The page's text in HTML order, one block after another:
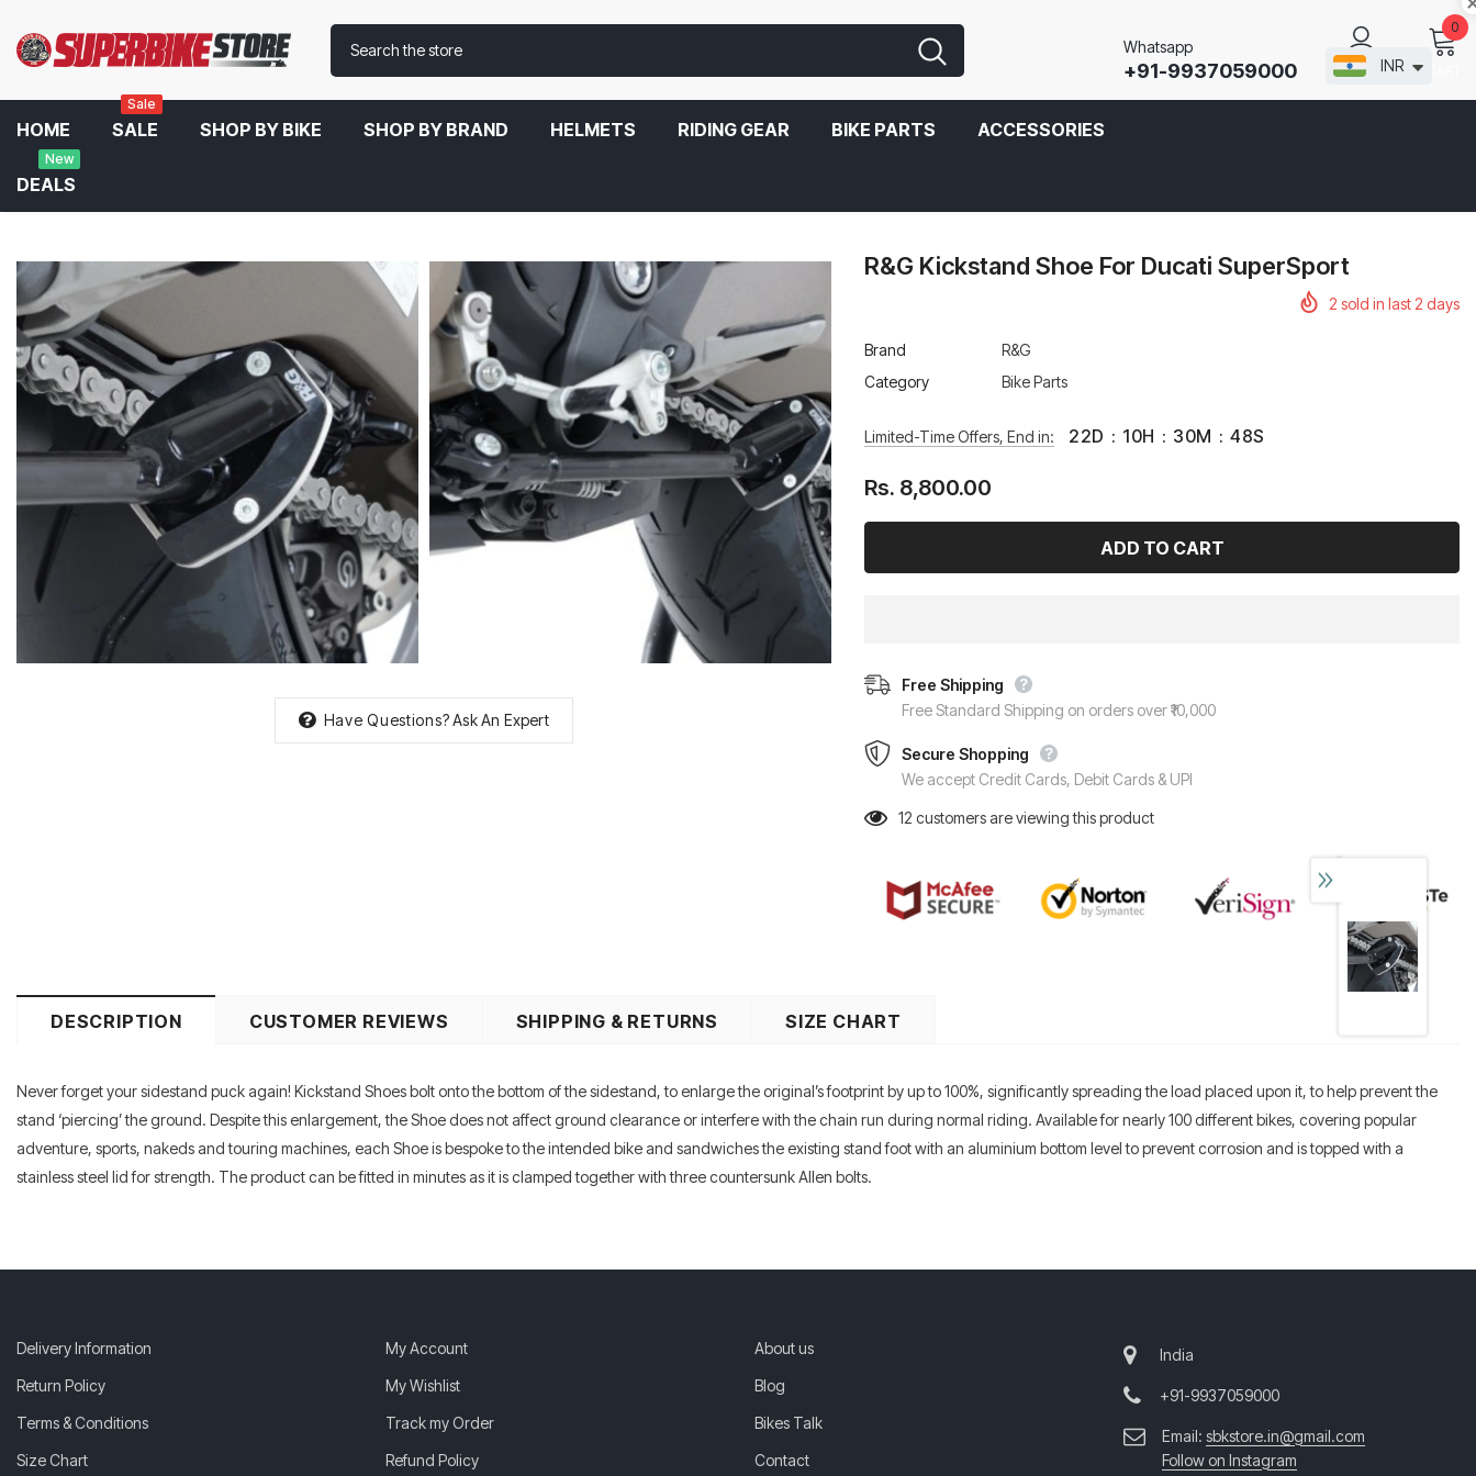
Whatsapp
+91-9937059000 SIGN IN
0
HOME SALE
Sale
SHOP BY BIKE SHOP BY BRAND HELMETS RIDING GEAR BIKE PARTS ACCESSORIES
DEALS
New
Home
Have Questions?Ask An Expert
R&G Kickstand Shoe For Ducati SuperSport
2 sold in last 2 days
Brand
R&G
Category
Bike Parts
Limited-Time Offers, End in: 22D : 10H : 30M : 47S
Rs. 8,800.00
Free Shipping
Free Standard Shipping on orders over ₹10,000
Secure Shopping
We accept Credit Cards, Debit Cards & UPI
12 customers are viewing this product
DESCRIPTION CUSTOMER REVIEWS SHIPPING & RETURNS SIZE CHART
Never forget your sidestand puck again! Kickstand Shoes bolt onto the bottom of the sidestand, to enlarge the original’s footprint by up to 100%, significantly spreading the load placed upon it, to help prevent the
stand ‘piercing’ the ground. Despite this enlargement, the Shoe does not affect ground clearance or interfere with the chain run during normal riding. Available for nearly 100 different bikes, covering popular
adventure, sports, nakeds and touring machines, each Shoe is bespoke to the intended bike and sandwiches the existing stand foot with an aluminium bottom level to prevent corrosion and is topped with a
stainless steel lid for strength. The product can be fitted in minutes as it is clamped together with three countersunk Allen bolts.
Delivery Information
Return Policy
Terms & Conditions
Size Chart
My Account
My Wishlist
Track my Order
Refund Policy
About us
Blog
Bikes Talk
Contact
India
+91-9937059000
Email: sbkstore.in@gmail.com
Follow on Instagram
INR